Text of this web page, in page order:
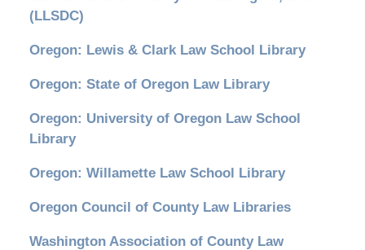
(LLSDC)
Oregon: Lewis & Clark Law School Library
Oregon: State of Oregon Law Library
Oregon: University of Oregon Law School
Library
Oregon: Willamette Law School Library
Oregon Council of County Law Libraries
Washington Association of County Law